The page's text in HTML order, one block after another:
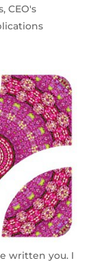
, CEO's
written you. I